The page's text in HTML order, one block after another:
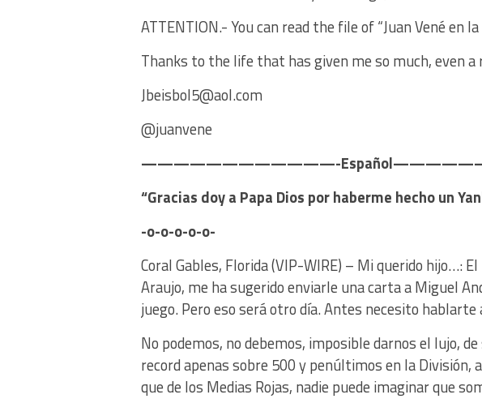
ATTENTION.- You can read the file of “Juan Vené en
Thanks to the life that has given me so much, even a
Jbeisbol5@aol.com
@juanvene
————————————-
“Gracias doy a Papa Dios por haberme hecho un
-o-o-o-o-o-
Coral Gables, Florida (VIP-WIRE) – Mi querido hijo…:
Araujo, me ha sugerido enviarle una carta a Miguel
juego. Pero eso será otro día. Antes necesito hablarte
No podemos, no debemos, imposible darnos el lujo,
record apenas sobre 500 y penúltimos en la División,
que de los Medias Rojas, nadie puede imaginar que